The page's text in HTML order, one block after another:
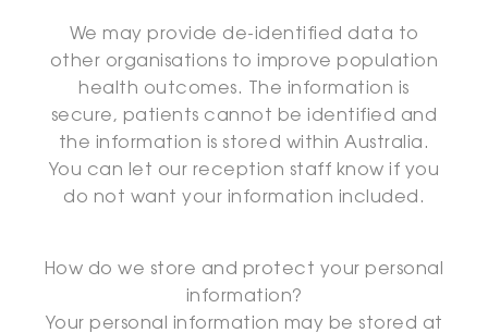
We may provide de-identified data to
other organisations to improve population
health outcomes. The information is
secure, patients cannot be identified and
the information is stored within Australia.
You can let our reception staff know if you
do not want your information included.
How do we store and protect your personal
information?
Your personal information may be stored at